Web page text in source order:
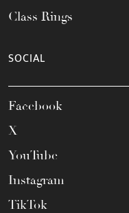
Class Rings
SOCIAL
Facebook
X
YouTube
Instagram
TikTok